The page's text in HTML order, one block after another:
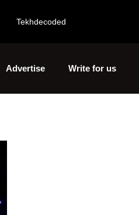
Tekhdecoded
Advertise Write for us